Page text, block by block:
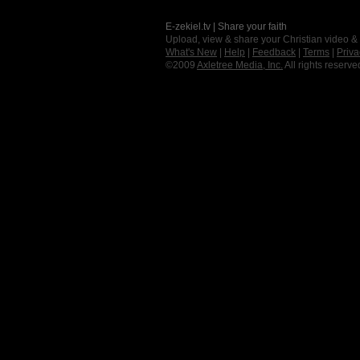
E-zekiel.tv | Share your faith
Upload, view & share your Christian video
What's New
Help Feedback Terms
©2009 Axletree Media, Inc. All rights